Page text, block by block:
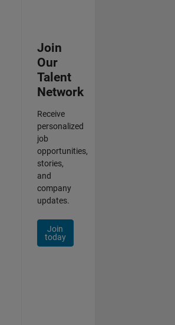
Join
Our
Talent
Network
Receive
personalized
job
opportunities,
stories,
and
company
updates.
Join
today